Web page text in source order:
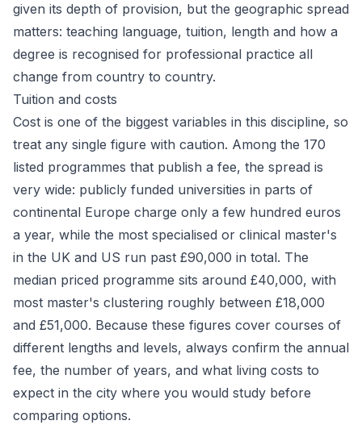
given its depth of provision, but the geographic spread
matters: teaching language, tuition, length and how a
degree is recognised for professional practice all
change from country to country.
Tuition and costs
Cost is one of the biggest variables in this discipline, so
treat any single figure with caution. Among the 170
listed programmes that publish a fee, the spread is
very wide: publicly funded universities in parts of
continental Europe charge only a few hundred euros
a year, while the most specialised or clinical master's
in the UK and US run past £90,000 in total. The
median priced programme sits around £40,000, with
most master's clustering roughly between £18,000
and £51,000. Because these figures cover courses of
different lengths and levels, always confirm the annual
fee, the number of years, and what living costs to
expect in the city where you would study before
comparing options.